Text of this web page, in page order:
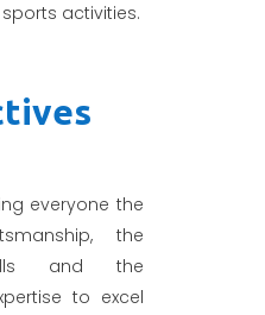
activities.
everyone the
the
and the
to excel